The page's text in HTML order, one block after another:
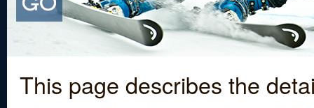
This page describes the